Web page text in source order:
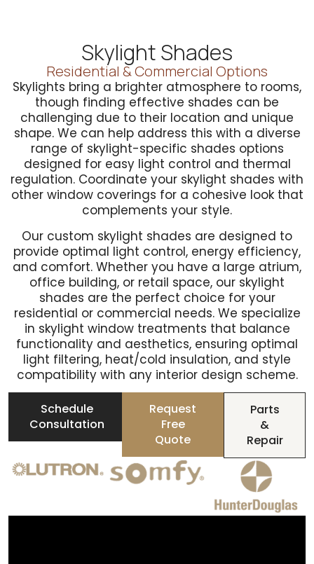
Skylight Shades
Residential & Commercial Options
Skylights bring a brighter atmosphere to rooms,
though finding effective shades can be
challenging due to their location and unique
shape. We can help address this with a diverse
range of skylight-specific shades options
designed for easy light control and thermal
regulation. Coordinate your skylight shades with
other window coverings for a cohesive look that
complements your style.
Our custom skylight shades are designed to
provide optimal light control, energy efficiency,
and comfort. Whether you have a large atrium,
office building, or retail space, our skylight
shades are the perfect choice for your
residential or commercial needs. We specialize
in skylight window treatments that balance
functionality and aesthetics, ensuring optimal
light filtering, heat/cold insulation, and style
compatibility with any interior design scheme.
Schedule
Consultation
Request
Free
Quote
Parts
&
Repair